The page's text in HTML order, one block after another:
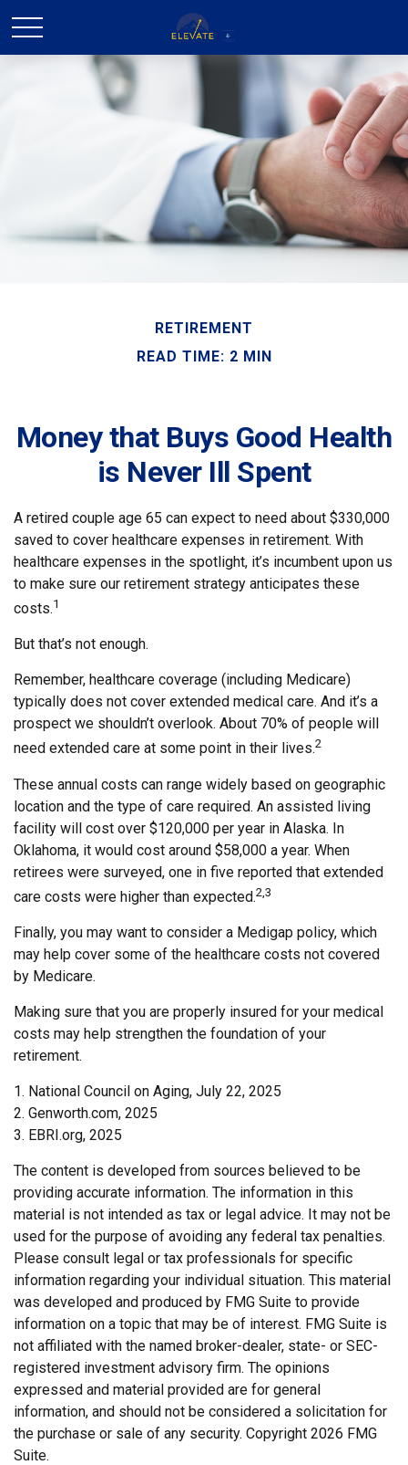
RETIREMENT
READ TIME: 2 MIN
Money that Buys Good Health
is Never Ill Spent
A retired couple age 65 can expect to need about $330,000
saved to cover healthcare expenses in retirement. With
healthcare expenses in the spotlight, it’s incumbent upon us
to make sure our retirement strategy anticipates these
costs.1
But that’s not enough.
Remember, healthcare coverage (including Medicare)
typically does not cover extended medical care. And it’s a
prospect we shouldn’t overlook. About 70% of people will
need extended care at some point in their lives.2
These annual costs can range widely based on geographic
location and the type of care required. An assisted living
facility will cost over $120,000 per year in Alaska. In
Oklahoma, it would cost around $58,000 a year. When
retirees were surveyed, one in five reported that extended
care costs were higher than expected.2,3
Finally, you may want to consider a Medigap policy, which
may help cover some of the healthcare costs not covered
by Medicare.
Making sure that you are properly insured for your medical
costs may help strengthen the foundation of your
retirement.
1. National Council on Aging, July 22, 2025
2. Genworth.com, 2025
3. EBRI.org, 2025
The content is developed from sources believed to be
providing accurate information. The information in this
material is not intended as tax or legal advice. It may not be
used for the purpose of avoiding any federal tax penalties.
Please consult legal or tax professionals for specific
information regarding your individual situation. This material
was developed and produced by FMG Suite to provide
information on a topic that may be of interest. FMG Suite is
not affiliated with the named broker-dealer, state- or SEC-
registered investment advisory firm. The opinions
expressed and material provided are for general
information, and should not be considered a solicitation for
the purchase or sale of any security. Copyright 2026 FMG
Suite.